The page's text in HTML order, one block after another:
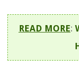
READ MORE: